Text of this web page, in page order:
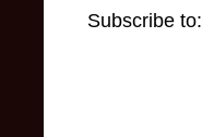
Subscribe to: